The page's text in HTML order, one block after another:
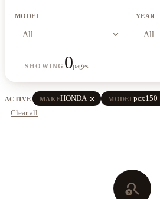
MODEL
All expand_more
YEAR
All
SHOWING 0pages
ACTIVE MAKEHONDA close MODELpcx150
Clear all
search_off